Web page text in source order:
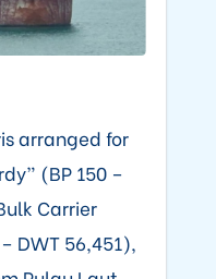
arranged for
(BP 150 –
Carrier
DWT 56,451),